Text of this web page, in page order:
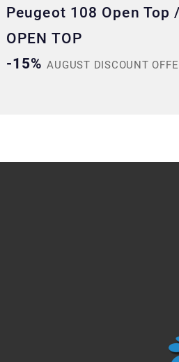
Peugeot 108 Open Top /
OPEN TOP
-15%AUGUST DISCOUNT